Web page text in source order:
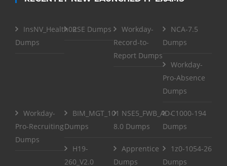
InsNV_Health02
Dumps
RSE Dumps
Workday-
Record-to-
Report Dumps
NCA-7.5
Dumps
Workday-
Pro-Absence
Dumps
Workday-
Pro-Recruiting
Dumps
BIM_MGT_101
Dumps
NSE5_FWB_AD-
8.0 Dumps
C1000-194
Dumps
H19-
260_V2.0
Apprentice
Dumps
1z0-1054-26
Dumps